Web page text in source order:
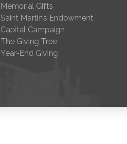
Memorial Gifts
Saint Martin’s Endowment
Capital Campaign
The Giving Tree
Year-End Giving